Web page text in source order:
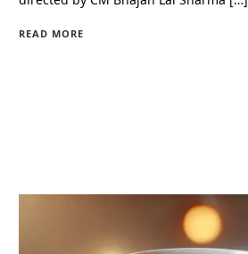
READ MORE